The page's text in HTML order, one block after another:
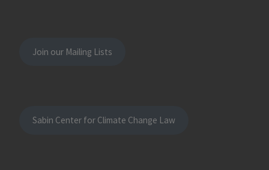
Join our Mailing Lists
Sabin Center for Climate Change Law